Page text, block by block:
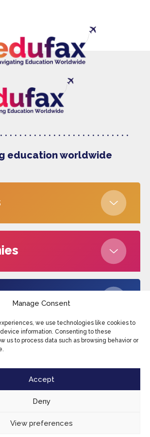
Manage Consent
we use technologies like cookies to
information. Consenting to these
us to process data such as browsing behavior or
Accept
Deny
View preferences
education worldwide
Cookies
Privacy Policy